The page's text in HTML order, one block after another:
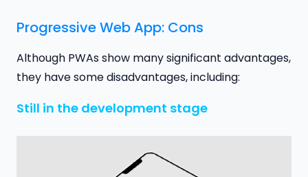
Progressive Web App: Cons
Although PWAs show many significant advantages,
they have some disadvantages, including:
Still in the development stage